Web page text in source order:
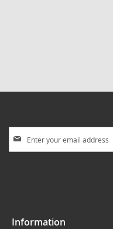
Up
Information